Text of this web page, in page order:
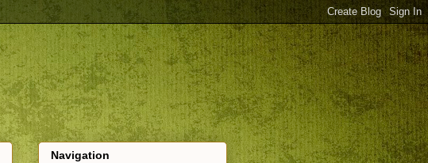
Navigation